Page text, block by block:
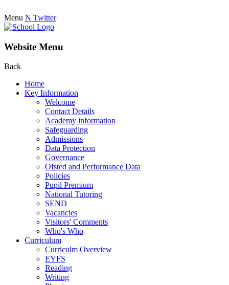
Menu N Twitter
Website Menu
Back
Home
Key Information
Welcome
Contact Details
Academy information
Safeguarding
Admissions
Data Protection
Governance
Ofsted and Performance Data
Policies
Pupil Premium
National Tutoring
SEND
Vacancies
Visitors' Comments
Who's Who
Curriculum
Curriculm Overview
EYFS
Reading
Writing